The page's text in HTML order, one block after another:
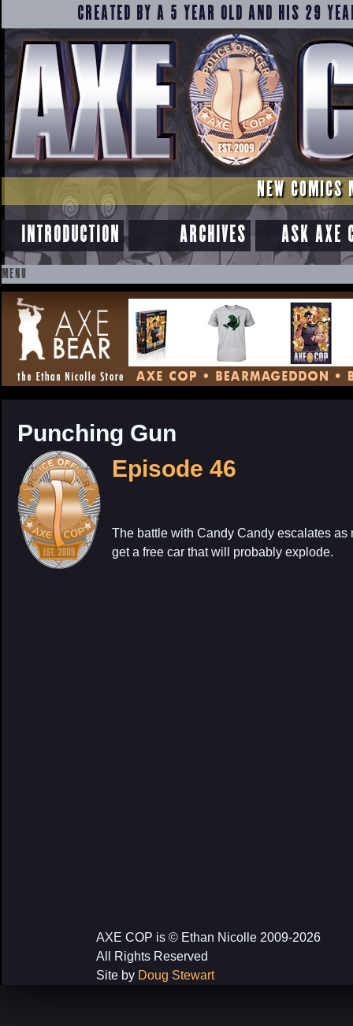
CREATED BY A 5 YEAR OLD AND HIS 29
NEW COMICS
INTRODUCTION ARCHIVES ASK AXE
MENU
SKIP
TO
CONTENT
Punching Gun
Episode 46
The battle with Candy Candy escalates as
get a free car that will probably explode.
AXE COP is © Ethan Nicolle 2009-2026
All Rights Reserved
Site by Doug Stewart